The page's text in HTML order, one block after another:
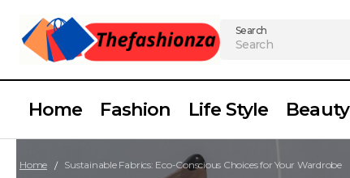
Search
Home Fashion Life Style Beauty
Home Sustainable Fabrics: Eco-Conscious Choices for Your Wardrobe